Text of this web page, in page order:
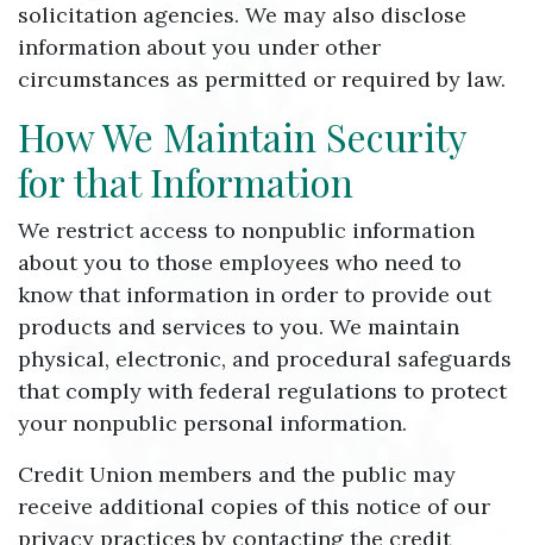
solicitation agencies. We may also disclose
information about you under other
circumstances as permitted or required by law.
How We Maintain Security
for that Information
We restrict access to nonpublic information
about you to those employees who need to
know that information in order to provide out
products and services to you. We maintain
physical, electronic, and procedural safeguards
that comply with federal regulations to protect
your nonpublic personal information.
Credit Union members and the public may
receive additional copies of this notice of our
privacy practices by contacting the credit